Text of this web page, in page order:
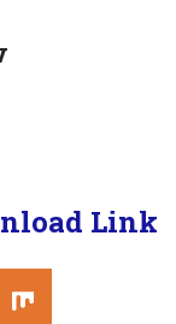
Link